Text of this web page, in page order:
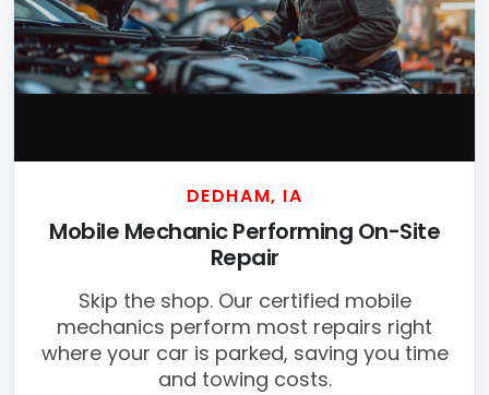
DEDHAM, IA
Mobile Mechanic Performing On-Site
Repair
Skip the shop. Our certified mobile
mechanics perform most repairs right
where your car is parked, saving you time
and towing costs.